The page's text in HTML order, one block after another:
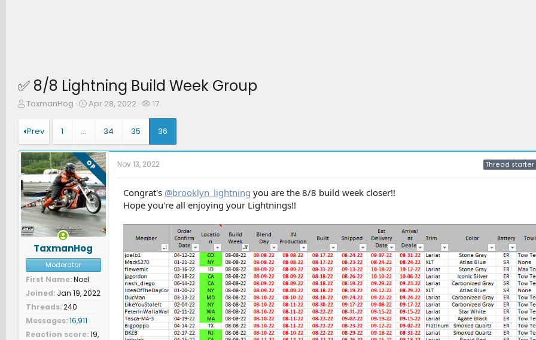
✅ 8/8 Lightning Build Week Group
T
e
a
d
s
t
a
r
t
e
r
TaxmanHog
S
t
d
a
t
e
Apr 28, 2022
W
h
r
17
Prev 1 … 34 35 36
OP
TaxmanHog
Moderator
First Name Noel
Joined Jan 19, 2022
Threads 240
Messages 16,911
Reaction score 19,
Nov 13, 2022 Thread starter
Congrat's @brooklyn_lightning you are the 8/8 build week closer!!
Hope you're all enjoying your Lightnings!!